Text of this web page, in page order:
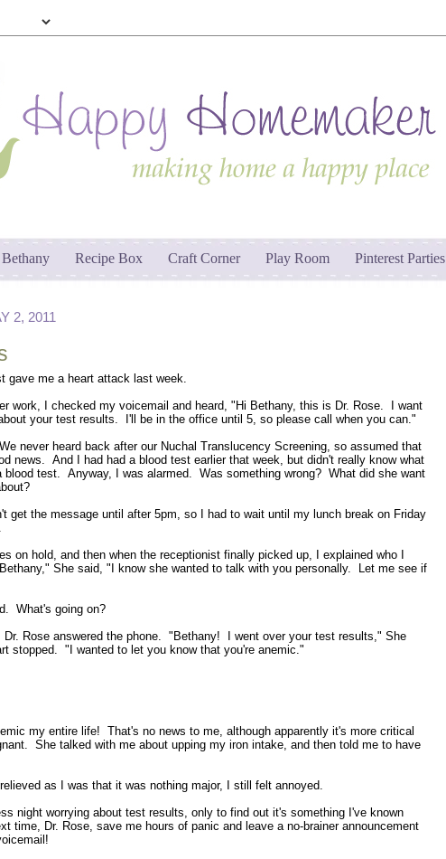
Recipe Box Craft Corner Play Room Pinterest Parties
2, 2011
gave me a heart attack last week.
work, I checked my voicemail and heard, "Hi Bethany, this is Dr. Rose. I want
your test results. I'll be in the office until 5, so please call when you can."
never heard back after our Nuchal Translucency Screening, so assumed that
news. And I had had a blood test earlier that week, but didn't really know what
blood test. Anyway, I was alarmed. Was something wrong? What did she want
get the message until after 5pm, so I had to wait until my lunch break on Friday
on hold, and then when the receptionist finally picked up, I explained who I
She said, "I know she wanted to talk with you personally. Let me see if
What's going on?
Dr. Rose answered the phone. "Bethany! I went over your test results," She
stopped. "I wanted to let you know that you're anemic."
my entire life! That's no news to me, although apparently it's more critical
She talked with me about upping my iron intake, and then told me to have
as I was that it was nothing major, I still felt annoyed.
night worrying about test results, only to find out it's something I've known
time, Dr. Rose, save me hours of panic and leave a no-brainer announcement